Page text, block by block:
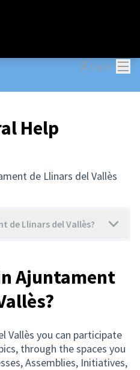
Log in
Help
de Llinars del Vallès
de Llinars del Vallès?
Ajuntament
Vallès you can participate
through the spaces you
Assemblies, Initiatives,